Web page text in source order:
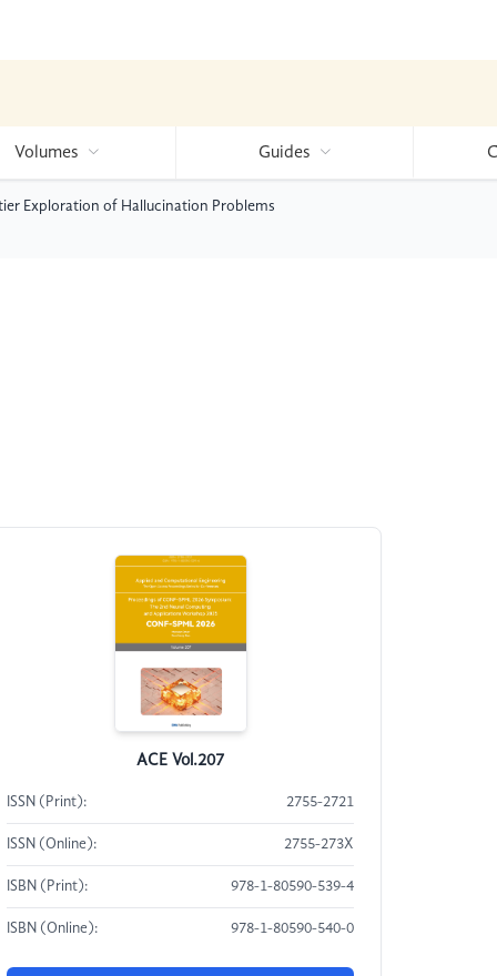
Volumes Guides
Exploration of Hallucination Problems
ACE Vol.207
ISSN (Print): 2755-2721
ISSN (Online): 2755-273X
ISBN (Print): 978-1-80590-539-4
ISBN (Online): 978-1-80590-540-0